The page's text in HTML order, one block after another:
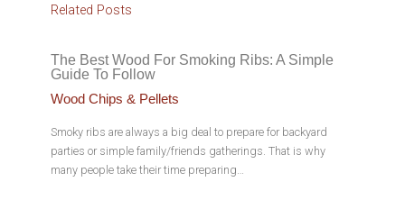
Related Posts
The Best Wood For Smoking Ribs: A Simple
Guide To Follow
Wood Chips & Pellets
Smoky ribs are always a big deal to prepare for backyard
parties or simple family/friends gatherings. That is why
many people take their time preparing…